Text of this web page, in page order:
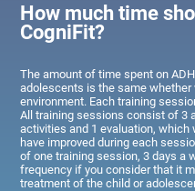
How much time
CogniFit?
The amount of time spent on
adolescents is the same whether
environment. Each training
All training sessions consist of 3
activities and 1 evaluation,
have improved during each
of one training session, 3 days a
frequency if you consider that it
treatment of the child or